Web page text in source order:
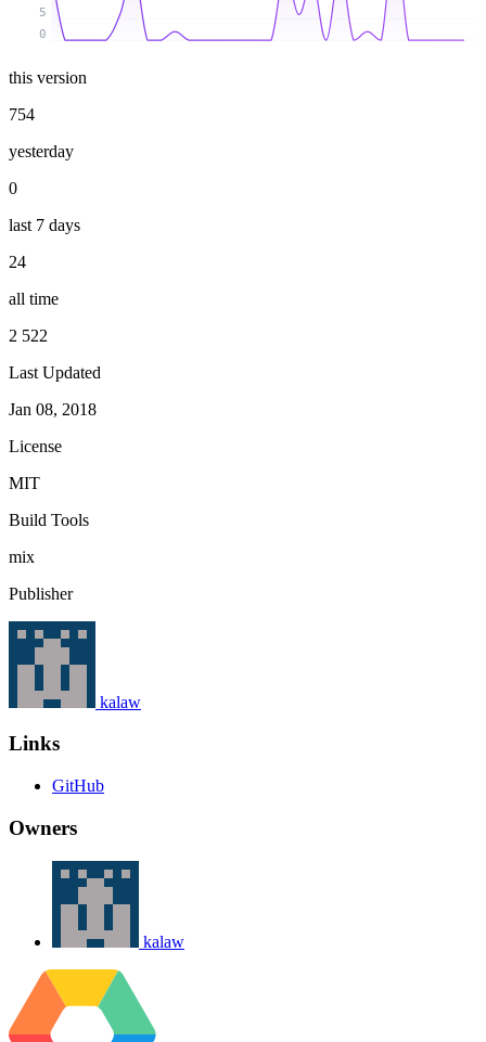
0
5
this version
754
yesterday
0
last 7 days
24
all time
2 522
Last Updated
Jan 08, 2018
License
MIT
Build Tools
mix
Publisher
kalaw
Links
GitHub
Owners
kalaw